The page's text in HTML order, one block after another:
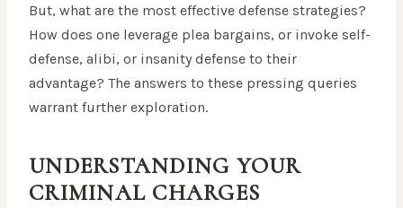
But, what are the most effective defense strategies?
How does one leverage plea bargains, or invoke self-
defense, alibi, or insanity defense to their
advantage? The answers to these pressing queries
warrant further exploration.
UNDERSTANDING YOUR
CRIMINAL CHARGES